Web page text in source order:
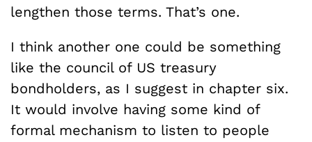
lengthen those terms. That’s one.
I think another one could be something
like the council of US treasury
bondholders, as I suggest in chapter six.
It would involve having some kind of
formal mechanism to listen to people